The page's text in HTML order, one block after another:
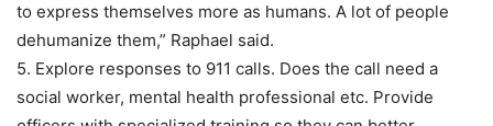
to express themselves more as humans. A lot of people
dehumanize them,” Raphael said.
5. Explore responses to 911 calls. Does the call need a
social worker, mental health professional etc. Provide